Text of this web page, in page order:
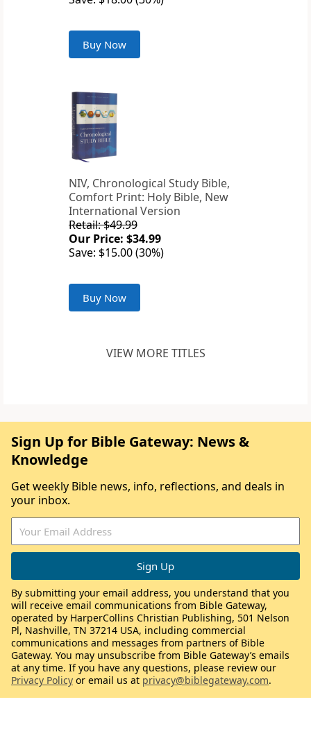
Buy Now
NIV, Chronological Study Bible,
Comfort Print: Holy Bible, New
International Version
Retail: $49.99
Our Price: $34.99
Save: $15.00 (30%)
Buy Now
VIEW MORE TITLES
Sign Up for Bible Gateway: News &
Knowledge
Get weekly Bible news, info, reflections, and deals in
your inbox.
By submitting your email address, you understand that you
will receive email communications from Bible Gateway,
operated by HarperCollins Christian Publishing, 501 Nelson
Pl, Nashville, TN 37214 USA, including commercial
communications and messages from partners of Bible
Gateway. You may unsubscribe from Bible Gateway’s emails
at any time. If you have any questions, please review our
Privacy Policy or email us at privacy@biblegateway.com.